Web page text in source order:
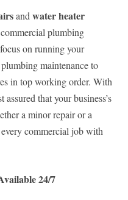
and water heater
plumbing
on running your
maintenance to
in top working order. With
that your business’s
a minor repair or a
commercial job with
24/7